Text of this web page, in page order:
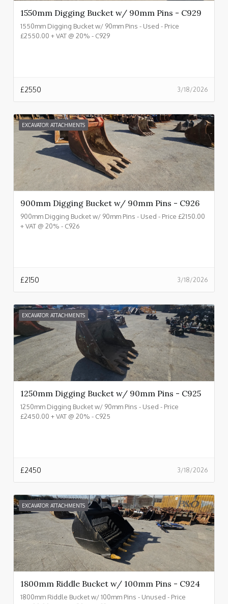
1550mm Digging Bucket w/ 90mm Pins - C929
1550mm Digging Bucket w/ 90mm Pins - Used - Price
£2550.00 + VAT @ 20% - C929
3/18/2026
£2550
EXCAVATOR ATTACHMENTS
900mm Digging Bucket w/ 90mm Pins - C926
900mm Digging Bucket w/ 90mm Pins - Used - Price £2150.00
+ VAT @ 20% - C926
3/18/2026
£2150
EXCAVATOR ATTACHMENTS
1250mm Digging Bucket w/ 90mm Pins - C925
1250mm Digging Bucket w/ 90mm Pins - Used - Price
£2450.00 + VAT @ 20% - C925
3/18/2026
£2450
EXCAVATOR ATTACHMENTS
1800mm Riddle Bucket w/ 100mm Pins - C924
1800mm Riddle Bucket w/ 100mm Pins - Unused - Price